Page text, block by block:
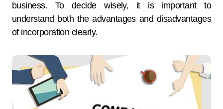
business. To decide wisely, it is important to
understand both the advantages and disadvantages
of incorporation clearly.